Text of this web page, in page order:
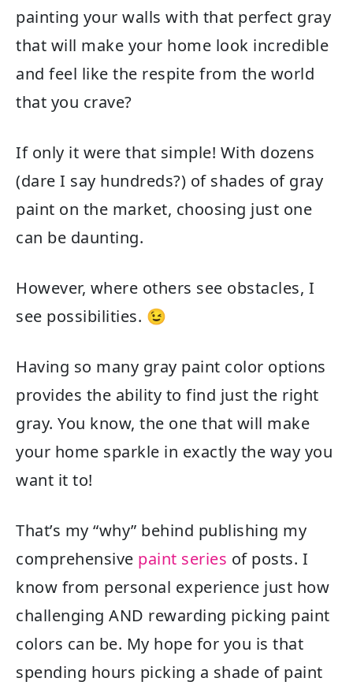
painting your walls with that perfect gray
that will make your home look incredible
and feel like the respite from the world
that you crave?
If only it were that simple! With dozens
(dare I say hundreds?) of shades of gray
paint on the market, choosing just one
can be daunting.
However, where others see obstacles, I
see possibilities. 😉
Having so many gray paint color options
provides the ability to find just the right
gray. You know, the one that will make
your home sparkle in exactly the way you
want it to!
That’s my “why” behind publishing my
comprehensive paint series of posts. I
know from personal experience just how
challenging AND rewarding picking paint
colors can be. My hope for you is that
spending hours picking a shade of paint